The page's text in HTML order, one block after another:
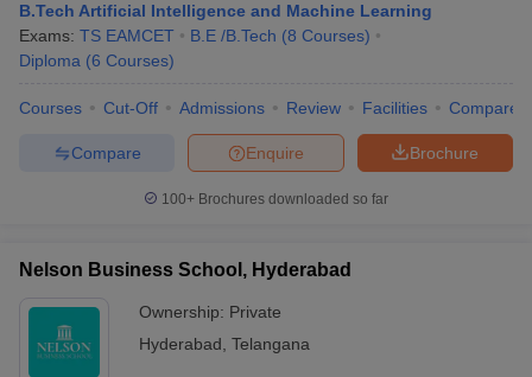
Govt. Universities in West BengalGovt.
Universities in Gujarat
Private Universities in West-Bengal Private
in AllahabadPrivate Degree Colleges in Varanasi
Sample Papers
B.Tech Artificial Intelligence and Machine Learning
Exams: TS EAMCET B.E /B.Tech (8 Courses)
Diploma (6 Courses)
Courses Cut-Off Admissions Review Facilities Compare
Brochure
Enquire
Compare
100+ Brochures downloaded so far
Nelson Business School, Hyderabad
Ownership: Private
Hyderabad Telangana